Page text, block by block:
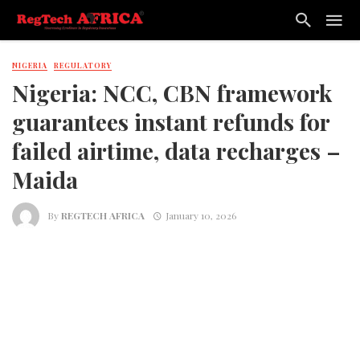
NIGERIA REGULATORY
Nigeria: NCC, CBN framework
guarantees instant refunds for
failed airtime, data recharges –
Maida
ByREGTECH AFRICA January 10, 2026